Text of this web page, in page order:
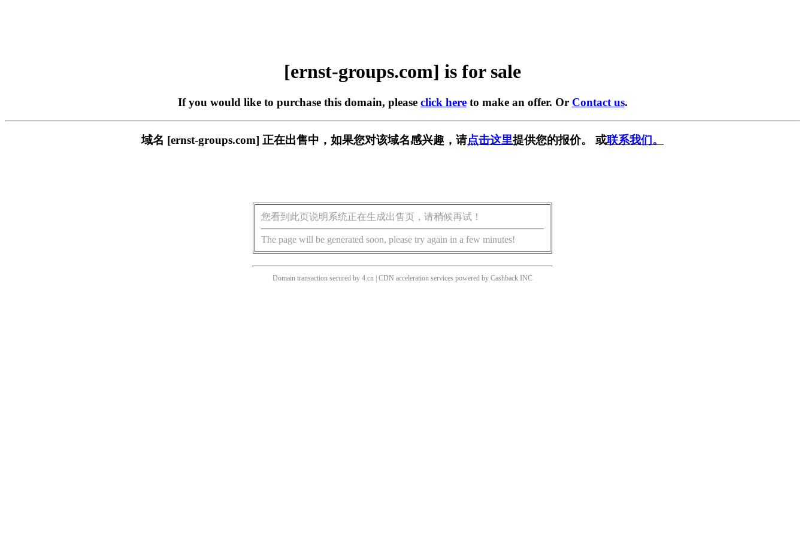
[ernst-groups.com] is for sale
If you would like to purchase this domain, please click hereto make an offer. Or Contact us.
域名 [ernst-groups.com] 正在出售中，如果您对该域名感兴趣，请点击这里提供您的报价。 或联系我们。
您看到此页说明系统正在生成出售页，请稍候再试！
The page will be generated soon, please try again in a few minutes!
Domain transaction secured by 4.cn | CDN acceleration services powered by Cashback INC